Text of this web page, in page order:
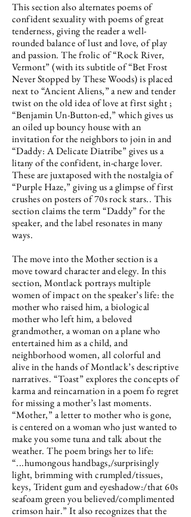
This section also alternates poems of
confident sexuality with poems of great
tenderness, giving the reader a well-
rounded balance of lust and love, of play
and passion. The frolic of “Rock River,
Vermont” (with its subtitle of “Bet Frost
Never Stopped by These Woods) is placed
next to “Ancient Aliens,” a new and tender
twist on the old idea of love at first sight ;
“Benjamin Un-Button-ed,” which gives us
an oiled up bouncy house with an
invitation for the neighbors to join in and
“Daddy: A Delicate Diatribe” gives us a
litany of the confident, in-charge lover.
These are juxtaposed with the nostalgia of
“Purple Haze,” giving us a glimpse of first
crushes on posters of 70s rock stars.. This
section claims the term “Daddy” for the
speaker, and the label resonates in many
ways.
The move into the Mother section is a
move toward character and elegy. In this
section, Montlack portrays multiple
women of impact on the speaker’s life: the
mother who raised him, a biological
mother who left him, a beloved
grandmother, a woman on a plane who
entertained him as a child, and
neighborhood women, all colorful and
alive in the hands of Montlack’s descriptive
narratives. “Toast” explores the concepts of
karma and reincarnation in a poem fo regret
for missing a mother’s last moments.
“Mother,” a letter to mother who is gone,
is centered on a woman who just wanted to
make you some tuna and talk about the
weather. The poem brings her to life:
“...humongous handbags,/surprisingly
light, brimming with crumpled/tissues,
keys, Trident gum and eyeshadow:/that 60s
seafoam green you believed/complimented
crimson hair.” It also recognizes that the